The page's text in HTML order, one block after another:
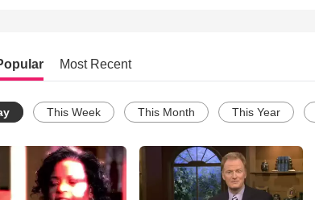
Most Recent
This Week This Month This Year